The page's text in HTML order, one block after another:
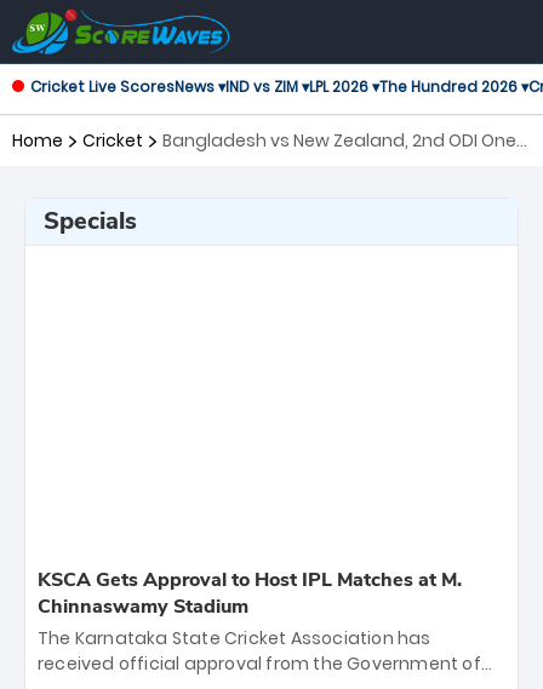
Cricket Live ScoresNews ▾IND vs ZIM ▾LPL 2026 ▾The Hundred 2026 ▾
Home Cricket
Bangladesh vs New Zealand, 2nd ODI One
Specials
KSCA Gets Approval to Host IPL Matches at M.
Chinnaswamy Stadium
The Karnataka State Cricket Association has
received official approval from the Government of